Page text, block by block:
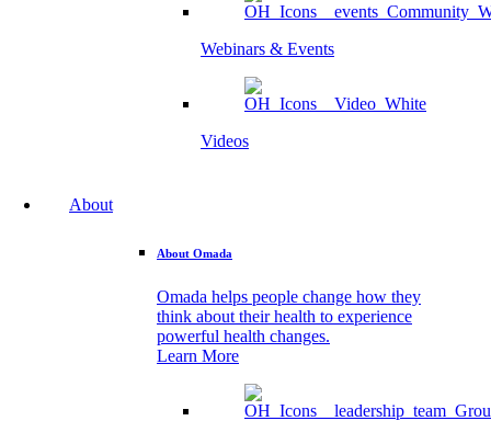
Webinars & Events
Videos
About
About Omada
Omada helps people change how they
think about their health to experience
powerful health changes.
Learn More